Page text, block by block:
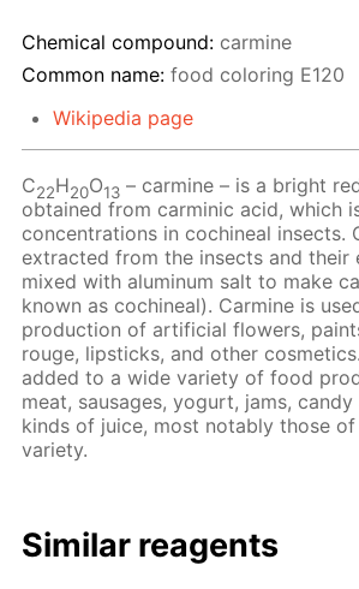
Chemical compound: carmine
Common name: food coloring Е120
Wikipedia page
C22H20O13 – сarmine – is a bright
obtained from carminic acid, which
concentrations in cochineal insects.
extracted from the insects and their
mixed with aluminum salt to make
known as cochineal). Carmine is
production of artificial flowers,
rouge, lipsticks, and other
added to a wide variety of food
meat, sausages, yogurt, jams,
kinds of juice, most notably those
variety.
Similar reagents